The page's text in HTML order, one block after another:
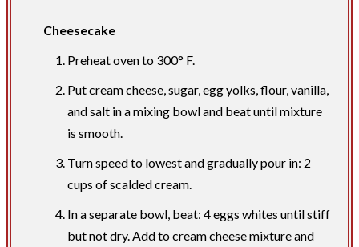
Cheesecake
Preheat oven to 300° F.
Put cream cheese, sugar, egg yolks, flour, vanilla,
and salt in a mixing bowl and beat until mixture
is smooth.
Turn speed to lowest and gradually pour in: 2
cups of scalded cream.
In a separate bowl, beat: 4 eggs whites until stiff
but not dry. Add to cream cheese mixture and